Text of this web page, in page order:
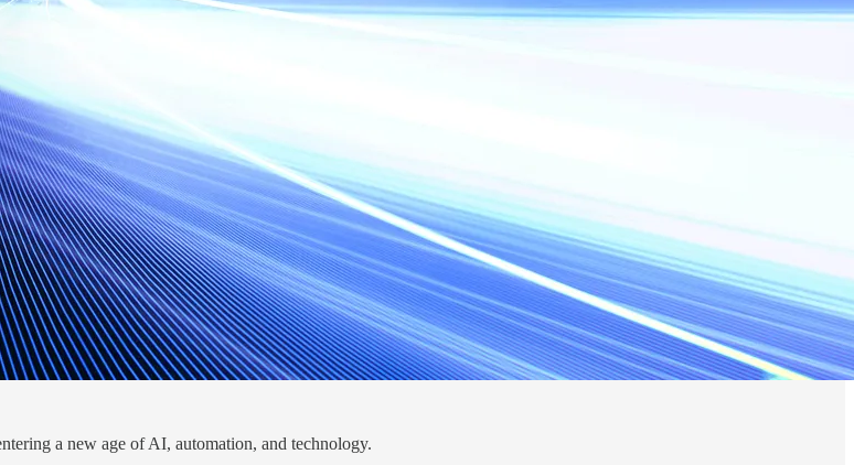
a new age of AI, automation, and technology.